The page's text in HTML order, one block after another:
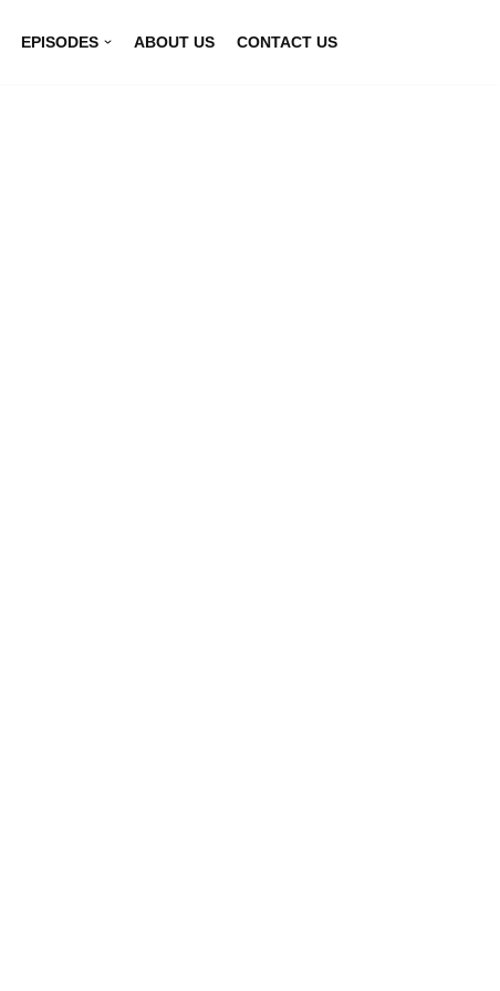
EPISODES ABOUT US CONTACT US